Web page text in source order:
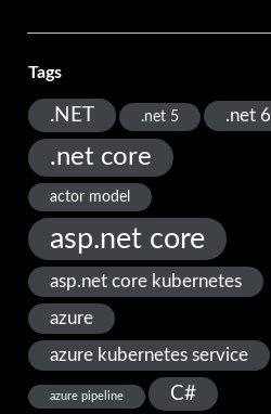
Tags
.NET .net 5 .net 6
.net core
actor model
asp.net core
asp.net core kubernetes
azure
azure kubernetes service
azure pipeline C#